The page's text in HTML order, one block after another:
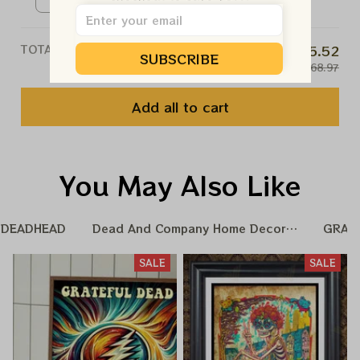
For Winter 2023
Ceramic Ornament / White /
TOTAL PRICE $65.52
$68.97
Add all to cart
You May Also Like
DEADHEAD Dead And Company Home Decoration
SALE SALE
SUBSCRIBE